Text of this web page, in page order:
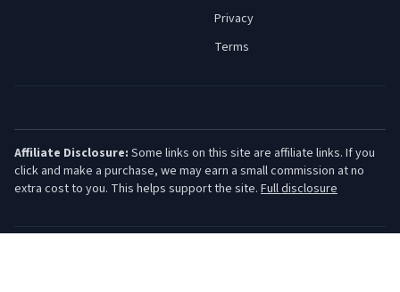
Privacy
Terms
Affiliate Disclosure: Some links on this site are affiliate links. If you
click and make a purchase, we may earn a small commission at no
extra cost to you. This helps support the site. Full disclosure